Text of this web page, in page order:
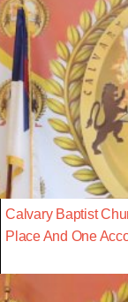
Calvary Baptist
Place And One